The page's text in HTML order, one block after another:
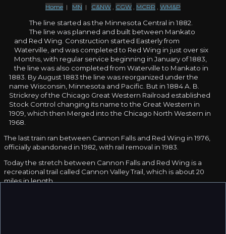
Home | MN | C&NW , CGW , MCRR , WM&P
The line started as the Minnesota Central in 1882.
The line was planned and built between Mankato
and Red Wing. Construction started Easterly from
Waterville, and was completed to Red Wing in just over six
Months, with regular service beginning in January of 1883,
the line was also completed from Waterville to Mankato in
1883. By August 1883 the line was reorganized under the
name Wisconsin, Minnesota and Pacific. But in 1884 A. B.
Strickrey of the Chicago Great Western Railroad established
Stock Control changing its name to the Great Western in
1909, which then Merged into the Chicago North Western in
1968.
The last train ran between Cannon Falls and Red Wing in 1976,
officially abandoned in 1982, with rail removal in 1983.
Today the stretch between Cannon Falls and Red Wing is a
recreational trail called Cannon Valley Trail, which is about 20
miles in length.